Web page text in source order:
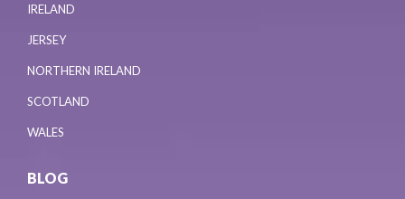
IRELAND
JERSEY
NORTHERN IRELAND
SCOTLAND
WALES
BLOG